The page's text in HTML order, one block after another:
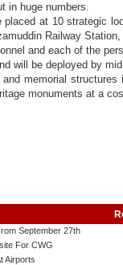
in huge numbers.
at 10 strategic
Railway
and each of the
will be deployed by
memorial
monuments at a
September 27th
For CWG
Airports